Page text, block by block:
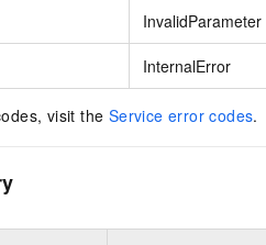
InvalidParameter
InternalError
visit the Service error codes.